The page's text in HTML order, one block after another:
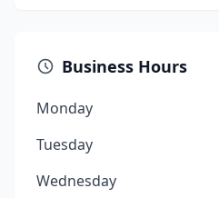
Business Hours
Monday
Tuesday
Wednesday